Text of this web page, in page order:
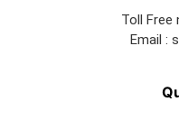
Toll Free
Email :